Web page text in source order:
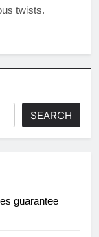
twists.
SEARCH
guarantee